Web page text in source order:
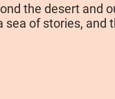
the desert and
of stories,